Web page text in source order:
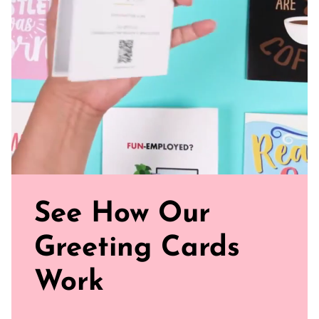
ready to journey from your mailbox to theirs
Click our brand video below to see how our cards work, in
general.
See How Our
Greeting Cards
Work